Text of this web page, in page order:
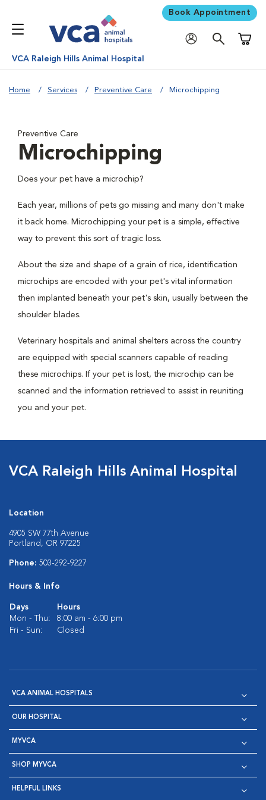
Book Appointment
VCA Raleigh Hills Animal Hospital
Home Services Preventive Care Microchipping
Preventive Care
Microchipping
Does your pet have a microchip?
Each year, millions of pets go missing and many don't make
it back home. Microchipping your pet is a simple, effective
way to prevent this sort of tragic loss.
About the size and shape of a grain of rice, identification
microchips are encoded with your pet's vital information
then implanted beneath your pet's skin, usually between the
shoulder blades.
Veterinary hospitals and animal shelters across the country
are equipped with special scanners capable of reading
these microchips. If your pet is lost, the microchip can be
scanned and the information retrieved to assist in reuniting
you and your pet.
VCA Raleigh Hills Animal Hospital
Location
4905 SW 77th Avenue
Portland, OR 97225
Phone: 503-292-9227
Hours & Info
Days
Hours
Mon - Thu:
8:00 am - 6:00 pm
Fri - Sun:
Closed
VCA ANIMAL HOSPITALS
OUR HOSPITAL
MYVCA
SHOP MYVCA
HELPFUL LINKS